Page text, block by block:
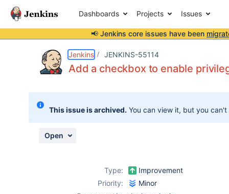
Dashboards Projects Issues
📢 Jenkins core issues have been
Jenkins JENKINS-55114
Add a checkbox to enable
This issue is archived. You can view it, but you
Open
Type:
Improvement
Priority:
Minor